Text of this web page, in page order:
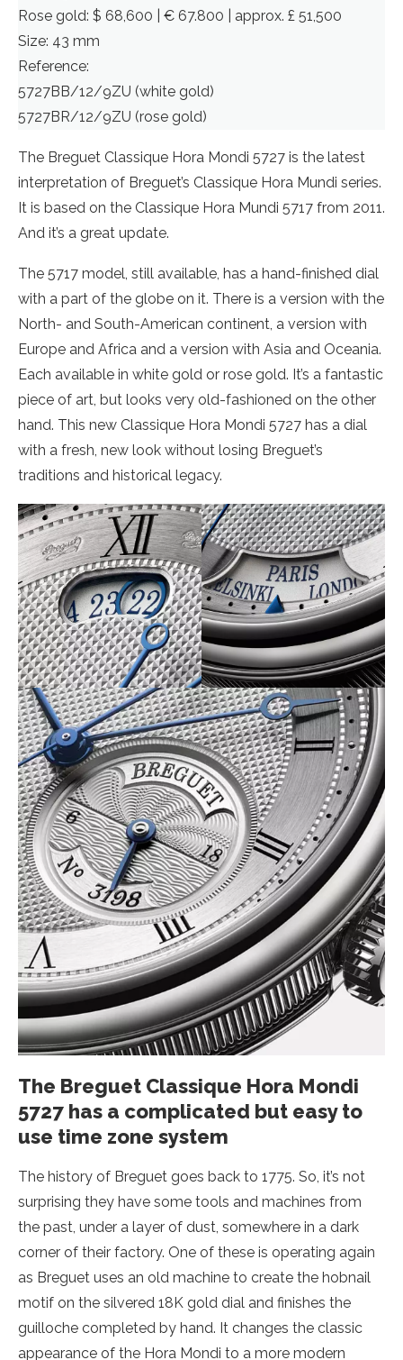
Rose gold: $ 68,600 | € 67.800 | approx. £ 51,500
Size: 43 mm
Reference:
5727BB/12/9ZU (white gold)
5727BR/12/9ZU (rose gold)
The Breguet Classique Hora Mondi 5727 is the latest
interpretation of Breguet’s Classique Hora Mundi series.
It is based on the Classique Hora Mundi 5717 from 2011.
And it’s a great update.
The 5717 model, still available, has a hand-finished dial
with a part of the globe on it. There is a version with the
North- and South-American continent, a version with
Europe and Africa and a version with Asia and Oceania.
Each available in white gold or rose gold. It’s a fantastic
piece of art, but looks very old-fashioned on the other
hand. This new Classique Hora Mondi 5727 has a dial
with a fresh, new look without losing Breguet’s
traditions and historical legacy.
The Breguet Classique Hora Mondi
5727 has a complicated but easy to
use time zone system
The history of Breguet goes back to 1775. So, it’s not
surprising they have some tools and machines from
the past, under a layer of dust, somewhere in a dark
corner of their factory. One of these is operating again
as Breguet uses an old machine to create the hobnail
motif on the silvered 18K gold dial and finishes the
guilloche completed by hand. It changes the classic
appearance of the Hora Mondi to a more modern